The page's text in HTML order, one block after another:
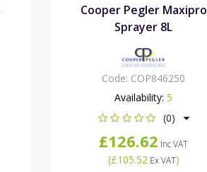
Cooper Pegler Maxipro
Sprayer 8L
Code: COP846250
Availability: 5
(0)
£126.62 Inc VAT
(£105.52Ex VAT)